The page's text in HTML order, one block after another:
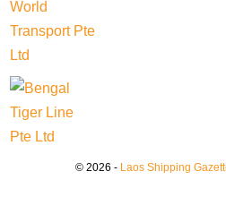
© 2026 - Laos Shipping